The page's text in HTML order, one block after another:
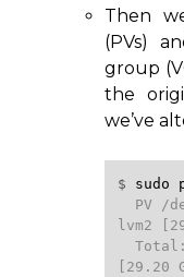
Then
(PVs)
group (
the
we’ve
$ sudo
lvm2